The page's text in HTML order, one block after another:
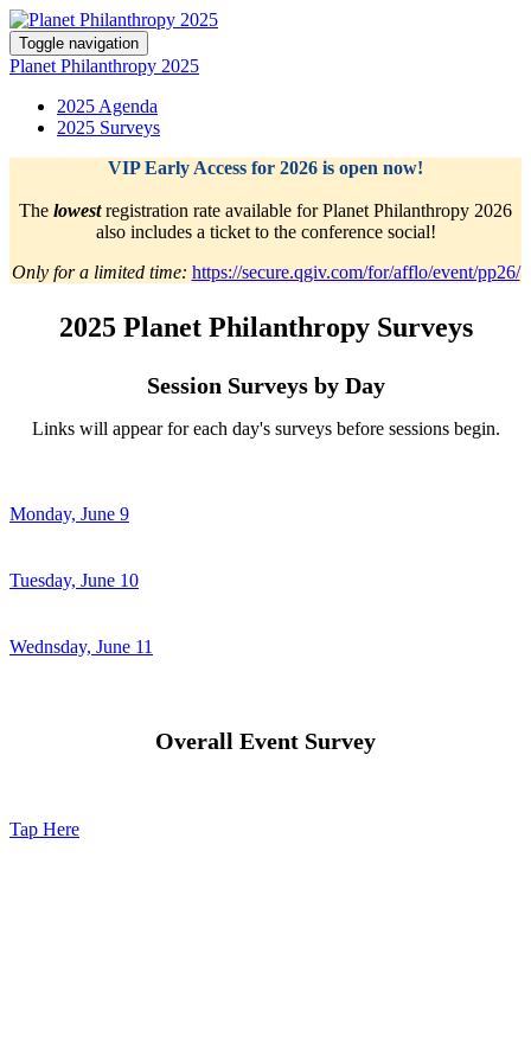
Toggle navigation
Planet Philanthropy 2025
2025 Agenda
2025 Surveys
VIP Early Access for 2026 is open now!
The lowestregistration rate available for Planet Philanthropy 2026
also includes a ticket to the conference social!
Only for a limited time: https://secure.qgiv.com/for/afflo/event/pp26/
2025 Planet Philanthropy Surveys
Session Surveys by Day
Links will appear for each day's surveys before sessions begin.
Monday, June 9
Tuesday, June 10
Wednsday, June 11
Overall Event Survey
Tap Here